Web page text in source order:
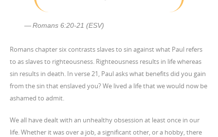
Romans 6:20-21 (ESV)
Romans chapter six contrasts slaves to sin against what Paul refers
to as slaves to righteousness. Righteousness results in life whereas
sin results in death. In verse 21, Paul asks what benefits did you gain
from the sin that enslaved you? We lived a life that we would now be
ashamed to admit.
We all have dealt with an unhealthy obsession at least once in our
life. Whether it was over a job, a significant other, or a hobby, there